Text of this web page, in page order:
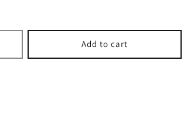
Add to cart